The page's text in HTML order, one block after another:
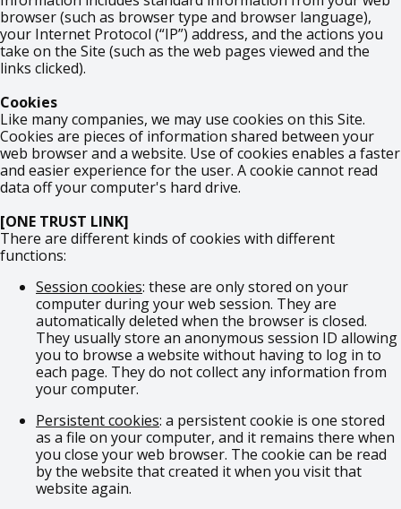
browser (such as browser type and browser language),
your Internet Protocol (“IP”) address, and the actions you
take on the Site (such as the web pages viewed and the
links clicked).
Cookies
Like many companies, we may use cookies on this Site.
Cookies are pieces of information shared between your
web browser and a website. Use of cookies enables a faster
and easier experience for the user. A cookie cannot read
data off your computer's hard drive.
[ONE TRUST LINK]
There are different kinds of cookies with different
functions:
Session cookies: these are only stored on your
computer during your web session. They are
automatically deleted when the browser is closed.
They usually store an anonymous session ID allowing
you to browse a website without having to log in to
each page. They do not collect any information from
your computer.
Persistent cookies: a persistent cookie is one stored
as a file on your computer, and it remains there when
you close your web browser. The cookie can be read
by the website that created it when you visit that
website again.